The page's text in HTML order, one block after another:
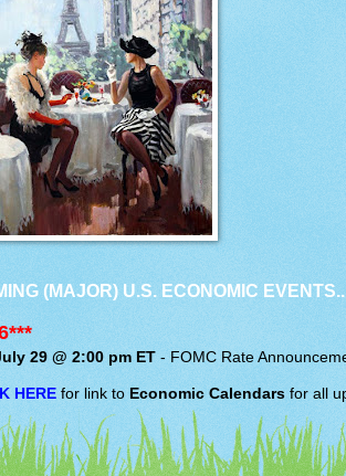
(MAJOR) U.S. ECONOMIC
29 @ 2:00 pm ET -FOMC Rate
HEREfor link to Economic Calendars for all